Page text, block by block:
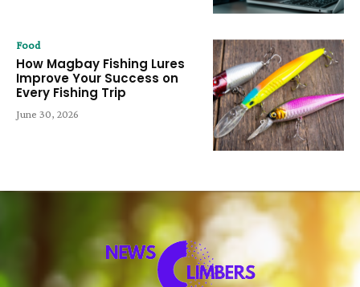
Food
How Magbay Fishing Lures
Improve Your Success on
Every Fishing Trip
June 30, 2026